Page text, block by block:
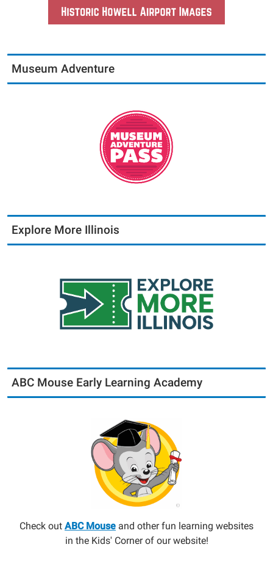
Museum Adventure
Explore More Illinois
ABC Mouse Early Learning Academy
Check out ABC Mouse and other fun learning websites
in the Kids' Corner of our website!